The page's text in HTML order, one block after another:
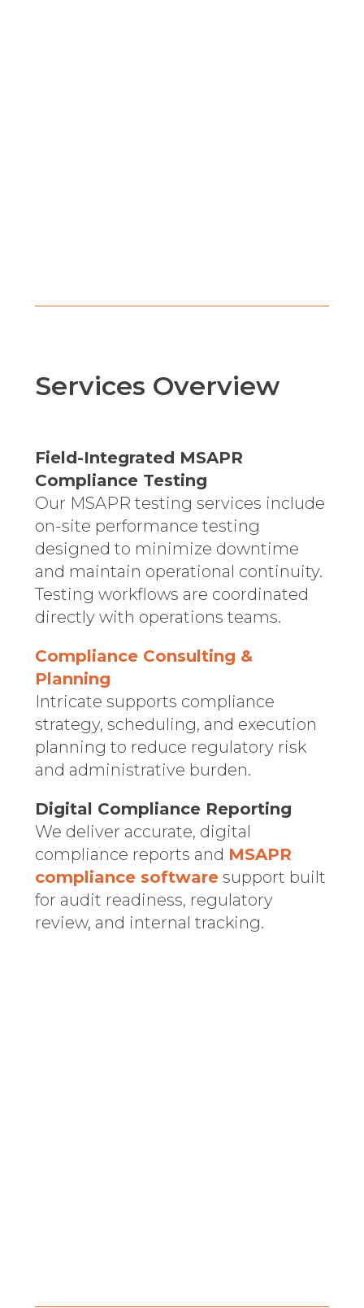
Services Overview
Field-Integrated MSAPR
Compliance Testing
Our MSAPR testing services include
on-site performance testing
designed to minimize downtime
and maintain operational continuity.
Testing workflows are coordinated
directly with operations teams.
Compliance Consulting &
Planning
Intricate supports compliance
strategy, scheduling, and execution
planning to reduce regulatory risk
and administrative burden.
Digital Compliance Reporting
We deliver accurate, digital
compliance reports and MSAPR
compliance softwaresupport built
for audit readiness, regulatory
review, and internal tracking.